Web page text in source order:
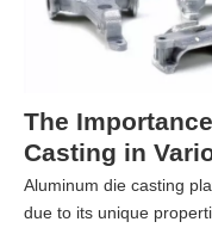
The
Casting in
Aluminum die casting
due to its unique